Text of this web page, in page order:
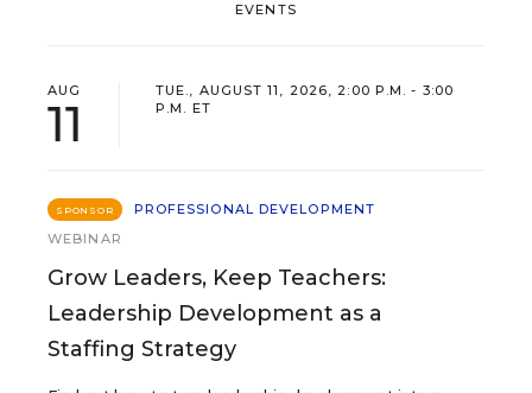
EVENTS
AUG
11
TUE., AUGUST 11, 2026, 2:00 P.M. - 3:00
P.M. ET
SPONSOR
PROFESSIONAL DEVELOPMENT
WEBINAR
Grow Leaders, Keep Teachers:
Leadership Development as a
Staffing Strategy